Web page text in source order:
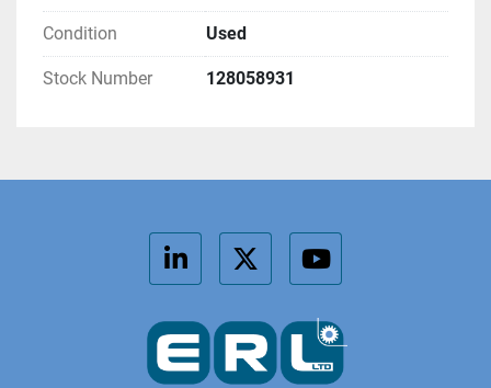
Condition Used
Stock Number 128058931
linkedintwitteryoutube